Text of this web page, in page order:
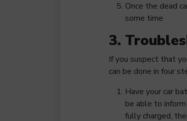
Once the dead
some time
3.
If you suspect that
can be done in four
Have your car
be able to
fully charged,